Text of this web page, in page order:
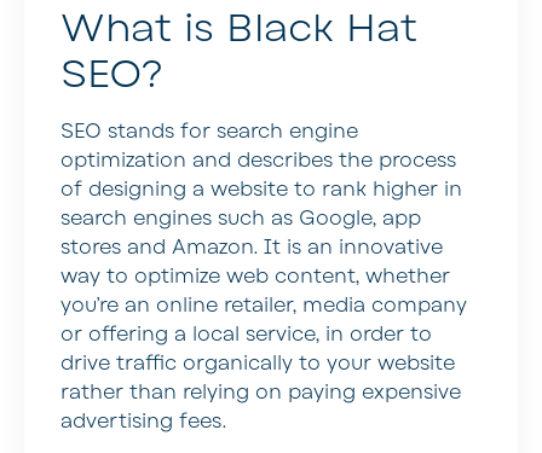
What is Black Hat
SEO?
SEO stands for search engine
optimization and describes the process
of designing a website to rank higher in
search engines such as Google, app
stores and Amazon. It is an innovative
way to optimize web content, whether
you’re an online retailer, media company
or offering a local service, in order to
drive traffic organically to your website
rather than relying on paying expensive
advertising fees.